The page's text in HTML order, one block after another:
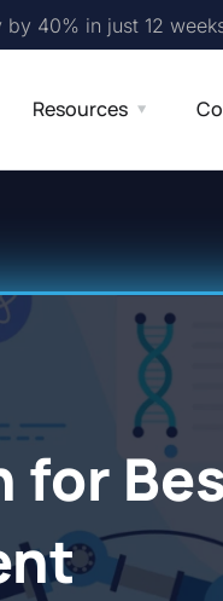
40% in just 12
Resources
for